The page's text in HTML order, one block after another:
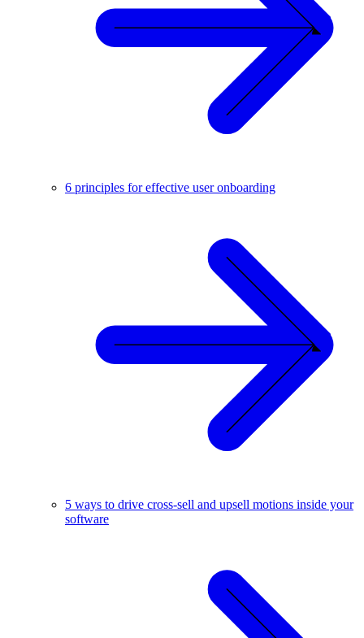
6 principles for effective user onboarding
5 ways to drive cross-sell and upsell motions inside your
software